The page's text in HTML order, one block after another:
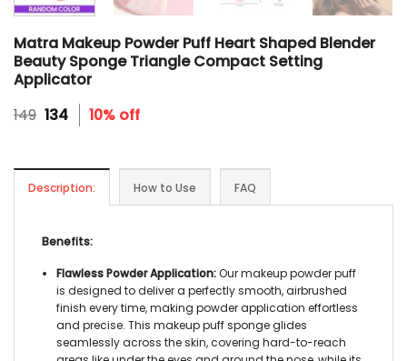
Matra Makeup Powder Puff Heart Shaped Blender
Beauty Sponge Triangle Compact Setting
Applicator
149 Original
price
134Current
price
10% off
Description: How to Use FAQ
Benefits:
Flawless Powder Application:Ourmakeup powder puff
is designed to deliver a perfectly smooth, airbrushed
finish every time, making powder application effortless
and precise. This makeup puff spongeglides
seamlessly across the skin, covering hard-to-reach